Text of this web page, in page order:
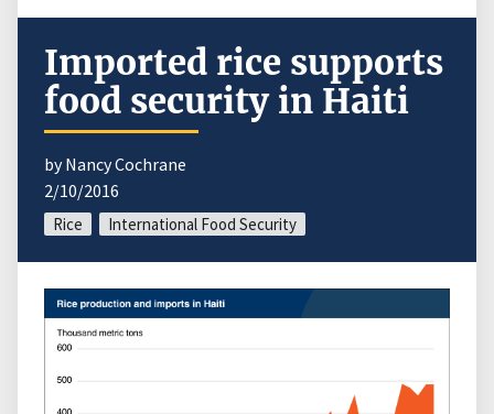
Imported rice supports
food security in Haiti
by Nancy Cochrane
2/10/2016
Rice International Food Security